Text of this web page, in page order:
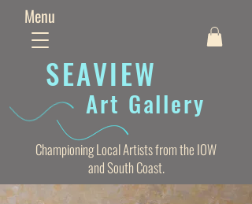
Menu
SEAVIEW
Art Gallery
Championing Local Artists from the IOW
and South Coast.